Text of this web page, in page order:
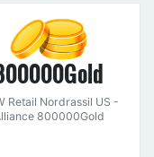
Retail Nordrassil US -
800000Gold